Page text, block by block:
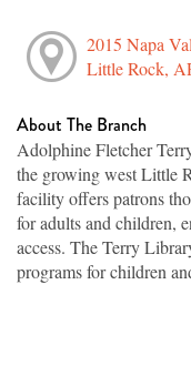
2015 Napa
Little Rock,
About The Branch
Adolphine Fletcher
the growing west Little
facility offers patrons
for adults and children,
access. The Terry
programs for children